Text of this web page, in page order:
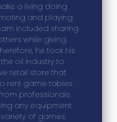
a living doing
and playing
included sharing
while giving
he took his
oil industry to
retail store that
rent game tables
professionals
any equipment
of games.